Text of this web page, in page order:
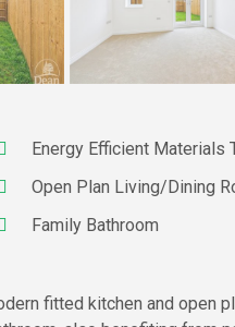
Energy Efficient Materials
Open Plan Living/Dining
Family Bathroom
fitted kitchen and open